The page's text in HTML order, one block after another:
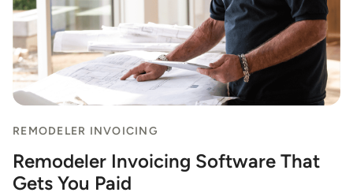
REMODELER INVOICING
Remodeler Invoicing Software That
Gets You Paid